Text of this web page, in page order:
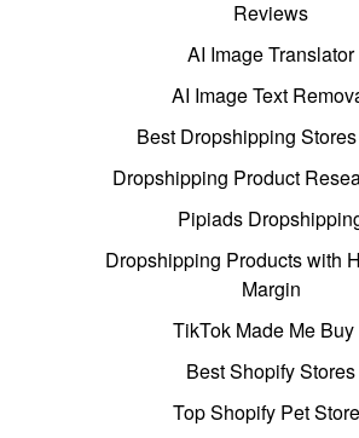
Reviews
AI Image Translator
AI Image Text
Best Dropshipping
Dropshipping Product
Pipiads
Dropshipping Products with
Margin
TikTok Made Me Buy
Best Shopify Stores
Top Shopify Pet